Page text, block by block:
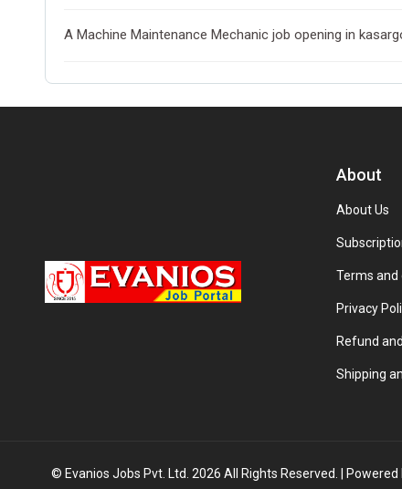
A Machine Maintenance Mechanic job opening in
About
About Us
Terms and
Privacy
Refund
Shipping
© Evanios Jobs Pvt. Ltd. 2026 All Rights Reserved. |